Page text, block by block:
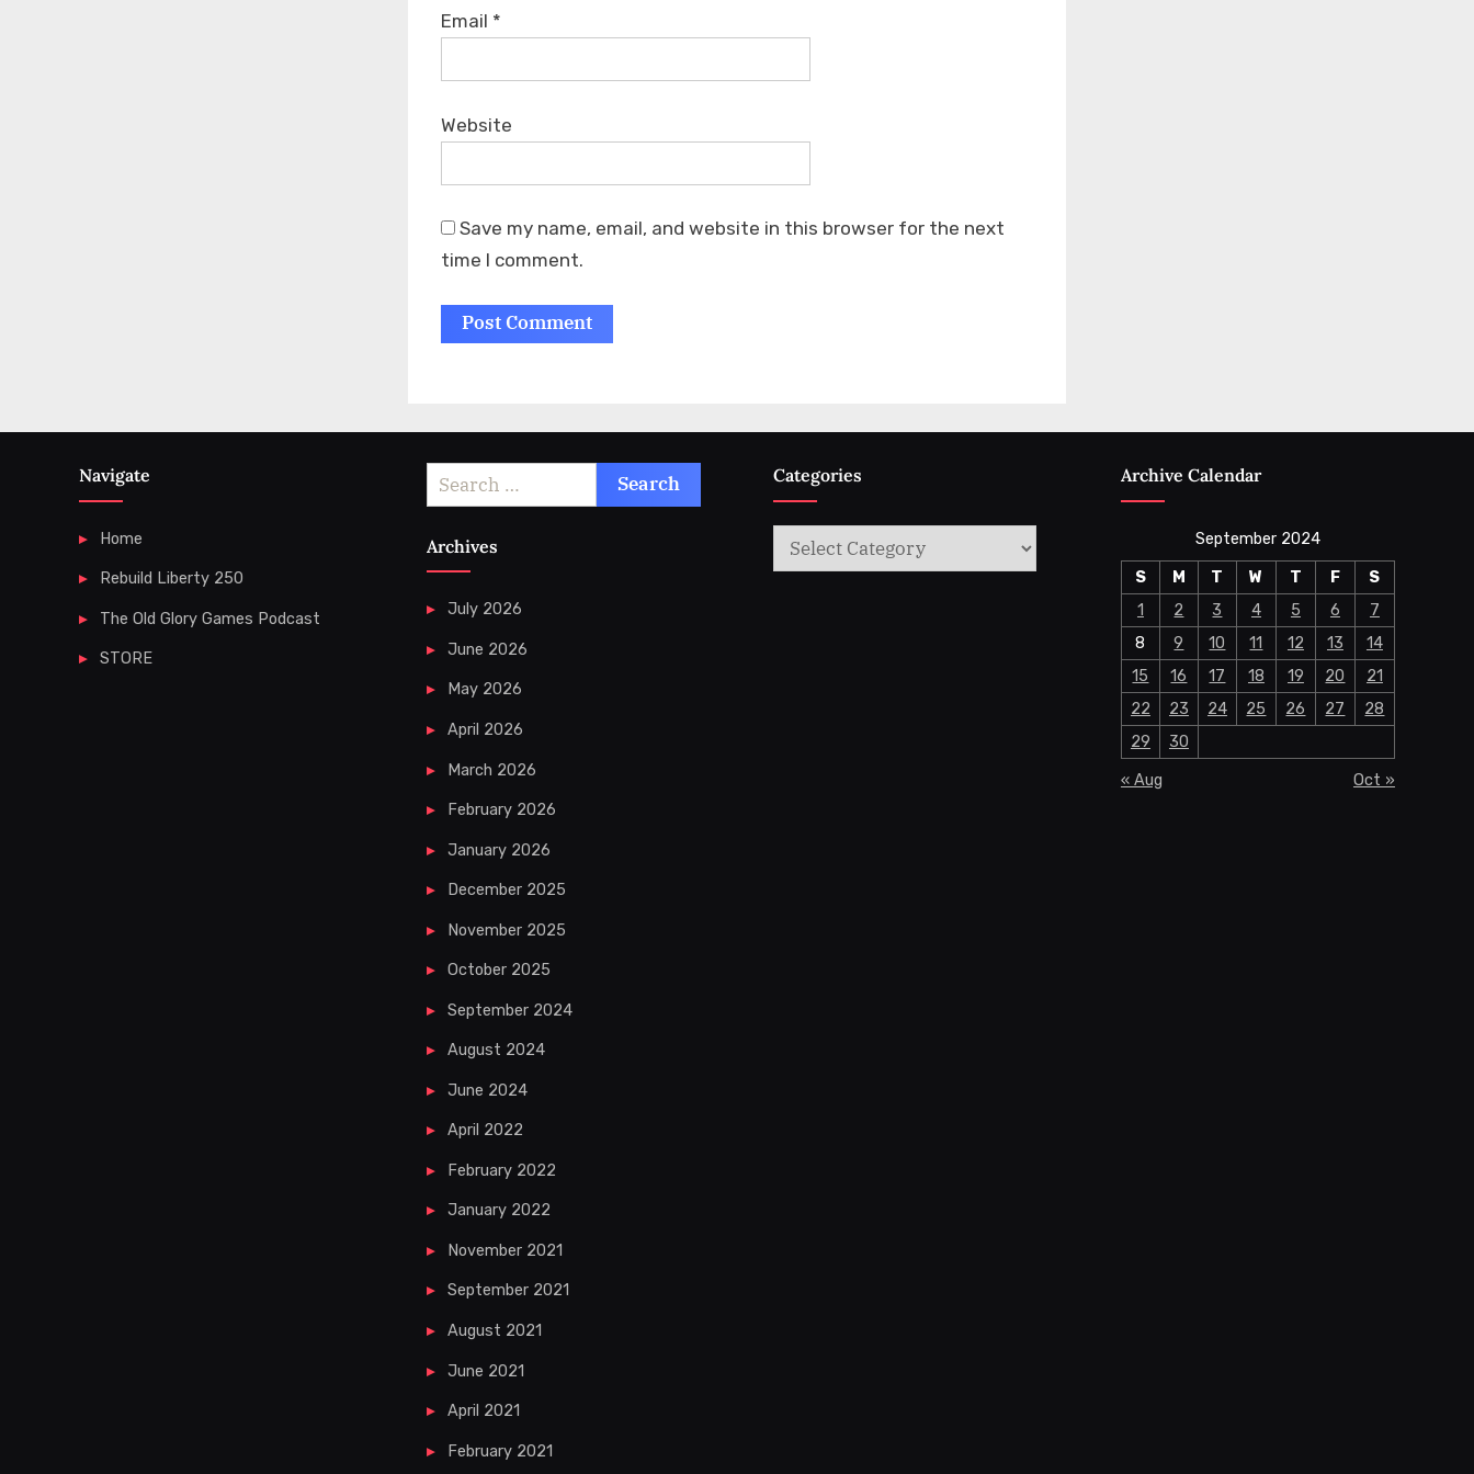
Email *
Website
Save my name, email, and website in this browser for the next
time I comment.
Navigate
Home
Rebuild Liberty 250
The Old Glory Games Podcast
STORE
Search
for:
Archives
July 2026
June 2026
May 2026
April 2026
March 2026
February 2026
January 2026
December 2025
November 2025
October 2025
September 2024
August 2024
June 2024
April 2022
February 2022
January 2022
November 2021
September 2021
August 2021
June 2021
April 2021
February 2021
Categories
Categories
Archive Calendar
September 2024
S
M T W T F
S
1
2 3 4 5 6
7
8
9 10 11 12 13
14
15
16 17 18 19 20
21
22
23 24 25 26 27
28
29
30
« Aug
Oct »